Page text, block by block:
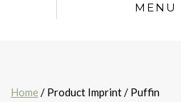
MENU
Home / Product Imprint / Puffin